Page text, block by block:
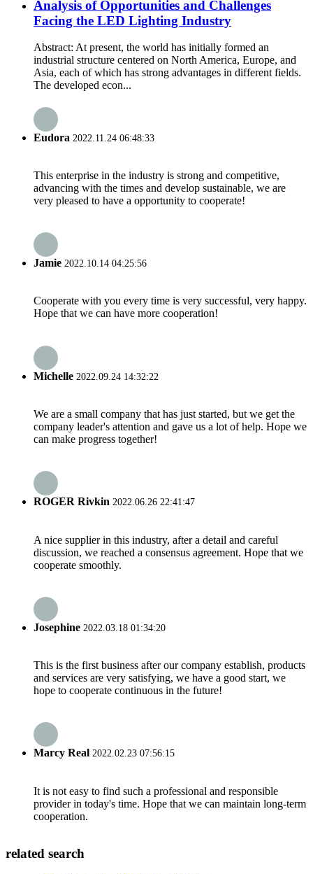
Analysis of Opportunities and Challenges
Facing the LED Lighting Industry
Abstract: At present, the world has initially formed an
industrial structure centered on North America, Europe, and
Asia, each of which has strong advantages in different fields.
The developed econ...
Eudora 2022.11.24 06:48:33
This enterprise in the industry is strong and competitive,
advancing with the times and develop sustainable, we are
very pleased to have a opportunity to cooperate!
Jamie 2022.10.14 04:25:56
Cooperate with you every time is very successful, very happy.
Hope that we can have more cooperation!
Michelle 2022.09.24 14:32:22
We are a small company that has just started, but we get the
company leader's attention and gave us a lot of help. Hope we
can make progress together!
ROGER Rivkin 2022.06.26 22:41:47
A nice supplier in this industry, after a detail and careful
discussion, we reached a consensus agreement. Hope that we
cooperate smoothly.
Josephine 2022.03.18 01:34:20
This is the first business after our company establish, products
and services are very satisfying, we have a good start, we
hope to cooperate continuous in the future!
Marcy Real 2022.02.23 07:56:15
It is not easy to find such a professional and responsible
provider in today's time. Hope that we can maintain long-term
cooperation.
related search